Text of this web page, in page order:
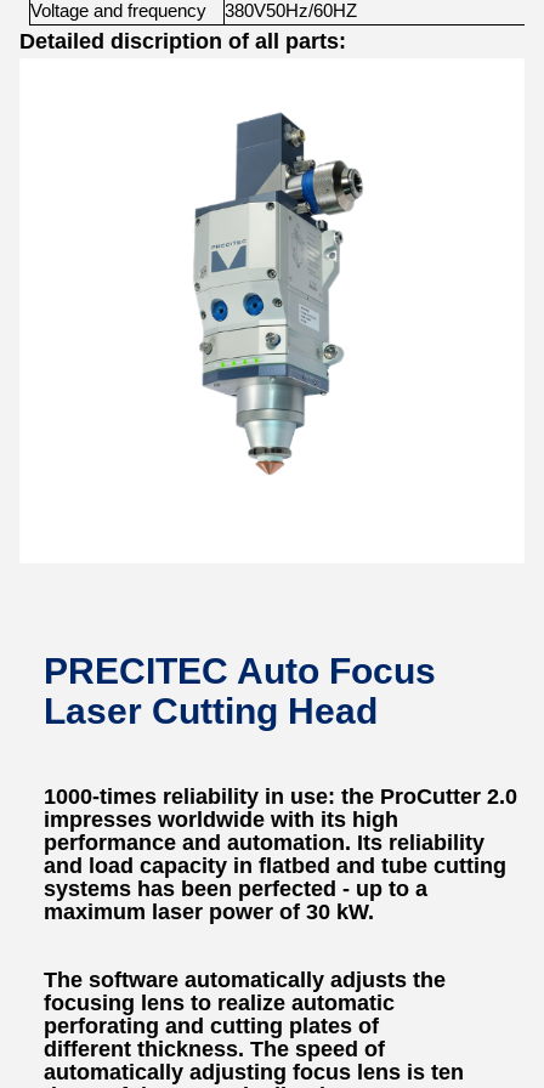
Voltage and frequency 380V50Hz/60HZ
Detailed discription of all parts:
PRECITEC Auto Focus
Laser Cutting Head
1000-times reliability in use: the ProCutter 2.0
impresses worldwide with its high
performance and automation. Its reliability
and load capacity in flatbed and tube cutting
systems has been perfected - up to a
maximum laser power of 30 kW.
The software automatically adjusts the
focusing lens to realize automatic
perforating and cutting plates of
different thickness. The speed of
automatically adjusting focus lens is ten